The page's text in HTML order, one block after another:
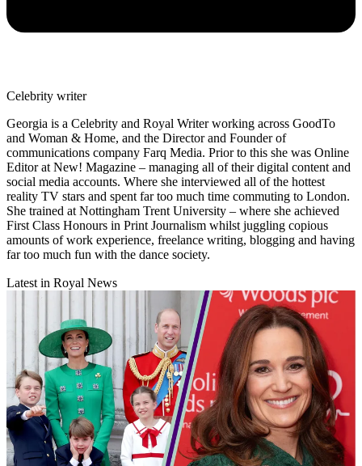
Celebrity writer
Georgia is a Celebrity and Royal Writer working across GoodTo
and Woman & Home, and the Director and Founder of
communications company Farq Media. Prior to this she was Online
Editor at New! Magazine – managing all of their digital content and
social media accounts. Where she interviewed all of the hottest
reality TV stars and spent far too much time commuting to London.
She trained at Nottingham Trent University – where she achieved
First Class Honours in Print Journalism whilst juggling copious
amounts of work experience, freelance writing, blogging and having
far too much fun with the dance society.
Latest in Royal News